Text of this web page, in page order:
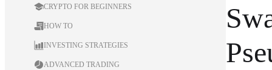
CRYPTO FOR BEGINNERS
HOW TO
INVESTING STRATEGIES
ADVANCED TRADING